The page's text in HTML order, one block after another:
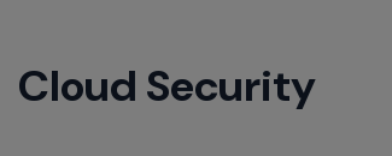
keys,
enter,
Cloud Security